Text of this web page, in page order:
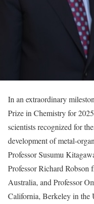
In an extraordinary
Prize in Chemistry for
scientists recognized for
development of metal-
Professor Susumu
Professor Richard
Australia, and Professor
California, Berkeley in the